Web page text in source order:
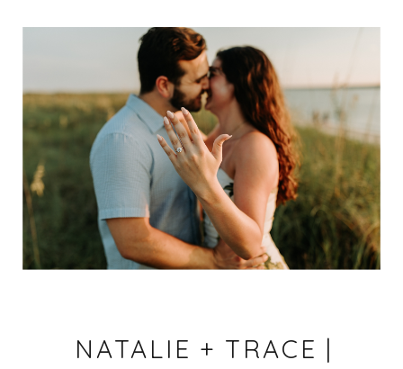
NATALIE + TRACE |